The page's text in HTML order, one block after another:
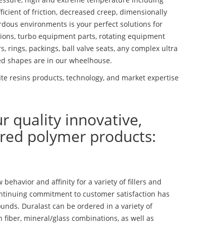
of friction, decreased creep, dimensionally
environments is your perfect solutions for
turbo equipment parts, rotating equipment
rings, packings, ball valve seats, any complex ultra
shapes are in our wheelhouse.
resins products, technology, and market expertise
quality innovative,
polymer products:
behavior and affinity for a variety of fillers and
commitment to customer satisfaction has
Duralast can be ordered in a variety of
mineral/glass combinations, as well as